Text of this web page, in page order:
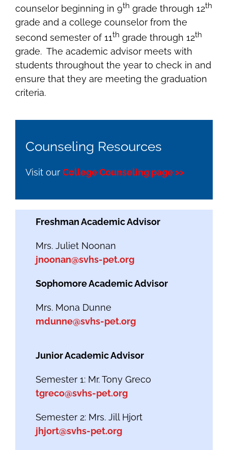
counselor beginning in 9th grade through 12th
grade and a college counselor from the
second semester of 11th grade through 12th
grade. The academic advisor meets with
students throughout the year to check in and
ensure that they are meeting the graduation
criteria.
Counseling Resources
Visit our College Counseling page >>
Freshman Academic Advisor
Mrs. Juliet Noonan
jnoonan@svhs-pet.org
Sophomore Academic Advisor
Mrs. Mona Dunne
mdunne@svhs-pet.org
Junior Academic Advisor
Semester 1: Mr. Tony Greco
tgreco@svhs-pet.org
Semester 2: Mrs. Jill Hjort
jhjort@svhs-pet.org